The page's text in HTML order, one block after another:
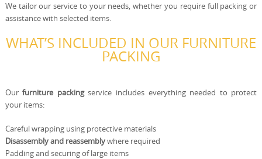
We tailor our service to your needs, whether you require full packing or
assistance with selected items.
WHAT’S INCLUDED IN OUR FURNITURE
PACKING
Ourfurniture packingservice includes everything needed to protect
your items:
Careful wrapping using protective materials
Disassembly and reassemblywhere required
Padding and securing of large items